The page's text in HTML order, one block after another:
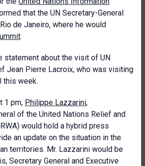
that the UN Secretary-General
de Janeiro, where he would
.
statement about the visit of UN
Jean Pierre Lacroix, who was visiting
this week.
1 pm, Philippe Lazzarini,
of the United Nations Relief and
would hold a hybrid press
an update on the situation in the
territories. Mr. Lazzarini would be
Secretary General and Executive